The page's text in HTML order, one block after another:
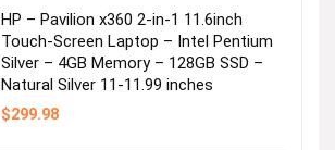
HP – Pavilion x360 2-in-1 11.6inch
Touch-Screen Laptop – Intel Pentium
Silver – 4GB Memory – 128GB SSD –
Natural Silver 11-11.99 inches
$299.98